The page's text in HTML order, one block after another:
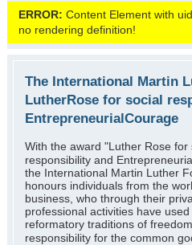
ERROR: Content Element with
no rendering definition!
The International Martin
LutherRose for social
EntrepreneurialCourage
With the award "Luther Rose for
responsibility and
the International Martin Luther
honours individuals from the
business, who through their
professional activities have
reformatory traditions of
responsibility for the common